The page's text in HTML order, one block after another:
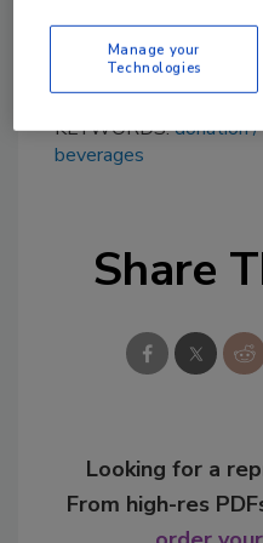
KEYWORDS:donation
beverages
Share
Looking for a
From high-res
Manage your
Technologies